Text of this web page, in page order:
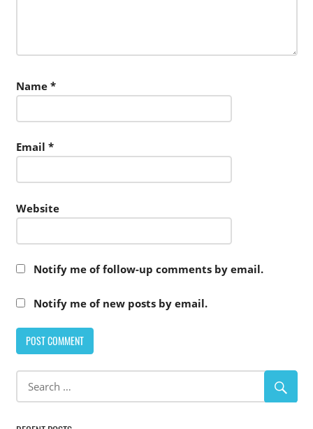
Name *
Email *
Website
Notify me of follow-up comments by email.
Notify me of new posts by email.